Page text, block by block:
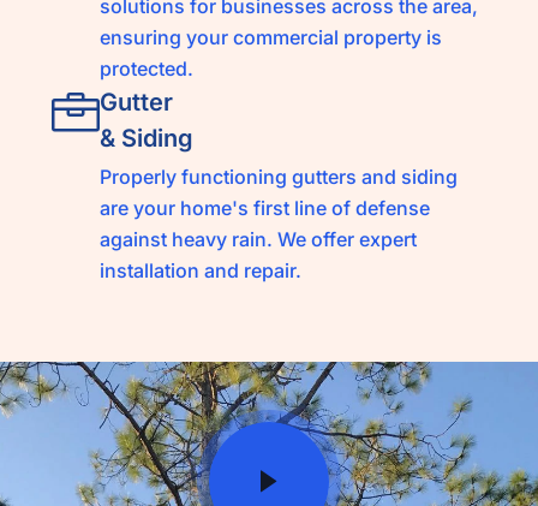
solutions for businesses across the area,
ensuring your commercial property is
protected.
Gutter
& Siding
Properly functioning gutters and siding
are your home's first line of defense
against heavy rain. We offer expert
installation and repair.